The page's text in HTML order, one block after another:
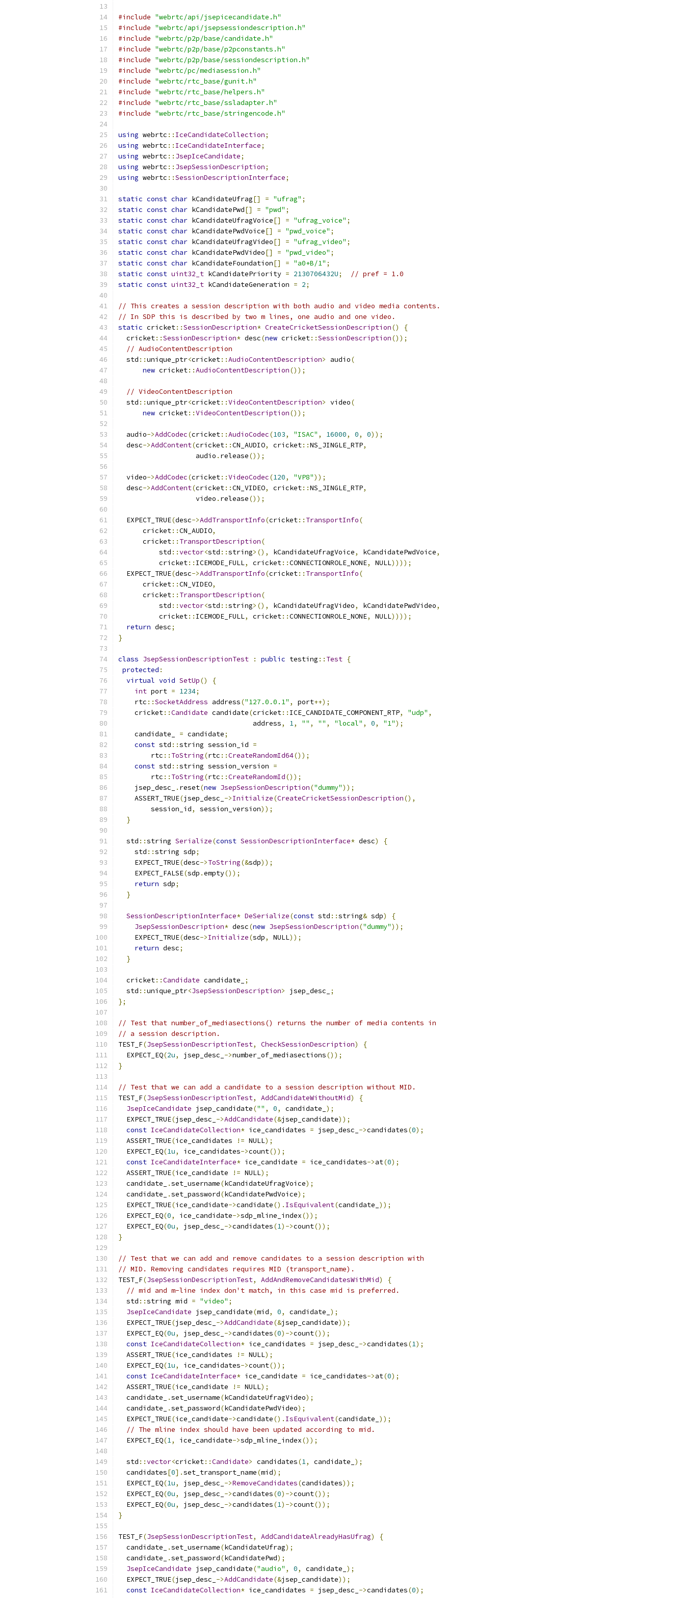
#include "webrtc/api/jsepicecandidate.h"
#include "webrtc/api/jsepsessiondescription.h"
#include "webrtc/p2p/base/candidate.h"
#include "webrtc/p2p/base/p2pconstants.h"
#include "webrtc/p2p/base/sessiondescription.h"
#include "webrtc/pc/mediasession.h"
#include "webrtc/rtc_base/gunit.h"
#include "webrtc/rtc_base/helpers.h"
#include "webrtc/rtc_base/ssladapter.h"
#include "webrtc/rtc_base/stringencode.h"
using webrtc :: IceCandidateCollection;
using webrtc :: IceCandidateInterface;
using webrtc :: JsepIceCandidate;
using webrtc :: JsepSessionDescription;
using webrtc ::SessionDescriptionInterface;
static const char kCandidateUfrag[] = "ufrag" ;
static const char kCandidatePwd[] = "pwd" ;
static const char kCandidateUfragVoice[] = "ufrag_voice" ;
static const char kCandidatePwdVoice[] = "pwd_voice" ;
static const char kCandidateUfragVideo[] = "ufrag_video" ;
static const char kCandidatePwdVideo[] = "pwd_video" ;
static const char kCandidateFoundation[] = "a0+B/1" ;
static const uint32_t kCandidatePriority = 2130706432U;
// pref = 1.0
static const uint32_t kCandidateGeneration = 2;
// This creates a session description with both audio and video media contents.
// In SDP this is described by two m lines, one audio and one video.
static cricket::SessionDescription* CreateCricketSessionDescription()
{
  cricket
::SessionDescription* desc(new cricket::SessionDescription());
// AudioContentDescription
  std
::unique_ptr<cricket::AudioContentDescription> audio(
new cricket::AudioContentDescription());
// VideoContentDescription
  std
::unique_ptr<cricket::VideoContentDescription> video(
new cricket::VideoContentDescription());
  audio
->AddCodec(cricket::AudioCodec(103, "ISAC" , 16000, 0, 0));
  desc
->AddContent(cricket::CN_AUDIO, cricket::NS_JINGLE_RTP,
                   audio
. release());
  video
->AddCodec(cricket::VideoCodec(120, "VP8"));
  desc
->AddContent(cricket::CN_VIDEO, cricket::NS_JINGLE_RTP,
                   video
. release());
  EXPECT_TRUE
(desc->AddTransportInfo(cricket:: TransportInfo(
      cricket
::CN_AUDIO,
      cricket
:: TransportDescription(
          std
::vector<std ::string>(), kCandidateUfragVoice, kCandidatePwdVoice,
          cricket
:: ICEMODE_FULL, cricket::CONNECTIONROLE_NONE, NULL))));
  EXPECT_TRUE
(desc->AddTransportInfo(cricket:: TransportInfo(
      cricket
::CN_VIDEO,
      cricket
:: TransportDescription(
          std
::vector<std ::string>(), kCandidateUfragVideo, kCandidatePwdVideo,
          cricket
:: ICEMODE_FULL, cricket::CONNECTIONROLE_NONE, NULL))));
return desc;
}
class JsepSessionDescriptionTest : public testing :: Test {
protected :
virtual void SetUp()
{
int port = 1234;
    rtc
::SocketAddress address("127.0.0.1" , port++);
    cricket
::Candidate candidate(cricket:: ICE_CANDIDATE_COMPONENT_RTP, "udp" ,
                                 address
, 1, "" , "" , "local" , 0, "1");
    candidate_
= candidate;
const std ::string session_id =
        rtc
:: ToString(rtc ::CreateRandomId64());
const std ::string session_version =
        rtc
:: ToString(rtc ::CreateRandomId());
    jsep_desc_
. reset(new JsepSessionDescription("dummy"));
    ASSERT_TRUE
(jsep_desc_ ->Initialize(CreateCricketSessionDescription(),
        session_id
, session_version));
}
  std
::string Serialize(const SessionDescriptionInterface* desc)
{
    std
::string sdp;
    EXPECT_TRUE
(desc->ToString(&sdp));
    EXPECT_FALSE
(sdp .empty());
return sdp;
}
SessionDescriptionInterface* DeSerialize(const std ::string& sdp)
{
JsepSessionDescription* desc(new JsepSessionDescription("dummy"));
    EXPECT_TRUE
(desc->Initialize(sdp, NULL));
return desc;
}
  cricket
::Candidate candidate_
;
  std
::unique_ptr<JsepSessionDescription> jsep_desc_
;
};
// Test that number_of_mediasections() returns the number of media contents in
// a session description.
TEST_F(JsepSessionDescriptionTest, CheckSessionDescription)
{
  EXPECT_EQ
(2u, jsep_desc_ ->number_of_mediasections());
}
// Test that we can add a candidate to a session description without MID.
TEST_F(JsepSessionDescriptionTest, AddCandidateWithoutMid)
{
JsepIceCandidate jsep_candidate("" , 0, candidate_ );
  EXPECT_TRUE
(jsep_desc_ ->AddCandidate(&jsep_candidate));
const IceCandidateCollection* ice_candidates = jsep_desc_ ->candidates(0);
  ASSERT_TRUE
(ice_candidates != NULL);
  EXPECT_EQ
(1u, ice_candidates->count());
const IceCandidateInterface* ice_candidate = ice_candidates->at(0);
  ASSERT_TRUE
(ice_candidate != NULL);
  candidate_
.set_username(kCandidateUfragVoice);
  candidate_
.set_password(kCandidatePwdVoice);
  EXPECT_TRUE
(ice_candidate->candidate(). IsEquivalent(candidate_ ));
  EXPECT_EQ
(0, ice_candidate->sdp_mline_index());
  EXPECT_EQ
(0u, jsep_desc_ ->candidates(1)->count());
}
// Test that we can add and remove candidates to a session description with
// MID. Removing candidates requires MID (transport_name).
TEST_F(JsepSessionDescriptionTest, AddAndRemoveCandidatesWithMid)
{
// mid and m-line index don't match, in this case mid is preferred.
  std
::string mid = "video" ;
JsepIceCandidate jsep_candidate(mid, 0, candidate_ );
  EXPECT_TRUE
(jsep_desc_ ->AddCandidate(&jsep_candidate));
  EXPECT_EQ
(0u, jsep_desc_ ->candidates(0)->count());
const IceCandidateCollection* ice_candidates = jsep_desc_ ->candidates(1);
  ASSERT_TRUE
(ice_candidates != NULL);
  EXPECT_EQ
(1u, ice_candidates->count());
const IceCandidateInterface* ice_candidate = ice_candidates->at(0);
  ASSERT_TRUE
(ice_candidate != NULL);
  candidate_
.set_username(kCandidateUfragVideo);
  candidate_
.set_password(kCandidatePwdVideo);
  EXPECT_TRUE
(ice_candidate->candidate(). IsEquivalent(candidate_ ));
// The mline index should have been updated according to mid.
  EXPECT_EQ
(1, ice_candidate->sdp_mline_index());
  std
::vector<cricket::Candidate> candidates(1, candidate_ );
  candidates
[0].set_transport_name(mid);
  EXPECT_EQ
(1u, jsep_desc_ ->RemoveCandidates(candidates));
  EXPECT_EQ
(0u, jsep_desc_ ->candidates(0)->count());
  EXPECT_EQ
(0u, jsep_desc_ ->candidates(1)->count());
}
TEST_F(JsepSessionDescriptionTest, AddCandidateAlreadyHasUfrag)
{
  candidate_
.set_username(kCandidateUfrag);
  candidate_
.set_password(kCandidatePwd);
JsepIceCandidate jsep_candidate("audio" , 0, candidate_ );
  EXPECT_TRUE
(jsep_desc_ ->AddCandidate(&jsep_candidate));
const IceCandidateCollection* ice_candidates = jsep_desc_ ->candidates(0);